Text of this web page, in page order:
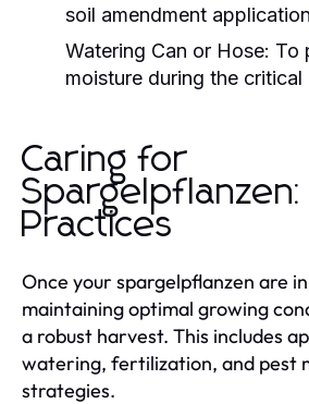
soil amendment
Watering Can or Hose: To
moisture during the critical
Caring for
Practices
Once your spargelpflanzen are
maintaining optimal growing
a robust harvest. This includes
watering, fertilization, and pest
strategies.